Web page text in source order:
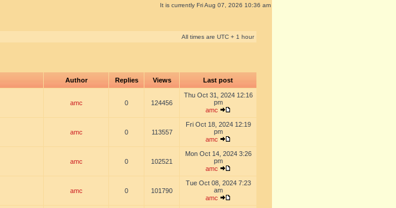
It is currently Fri Aug 07, 2026 10:36 am
All times are UTC + 1 hour
Author Replies Views Last post
amc 0 124456
Thu Oct 31, 2024 12:16
pm
amc
amc 0 113557
Fri Oct 18, 2024 12:19
pm
amc
amc 0 102521
Mon Oct 14, 2024 3:26
pm
amc
amc 0 101790
Tue Oct 08, 2024 7:23
am
amc